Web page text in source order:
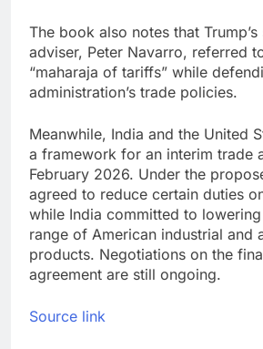
The book also notes that
adviser, Peter Navarro, referred
“maharaja of tariffs” while
administration’s trade policies.
Meanwhile, India and the United
a framework for an interim trade
February 2026. Under the
agreed to reduce certain duties
while India committed to
range of American industrial and
products. Negotiations on the
agreement are still ongoing.
Source link